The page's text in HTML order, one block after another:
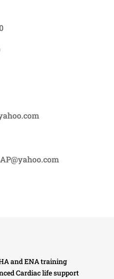
and ENA training
Cardiac life support